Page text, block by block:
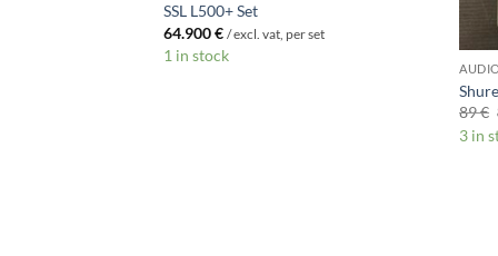
SSL L500+ Set
64.900€ / excl. vat, per set
1 in stock
89€
3 in